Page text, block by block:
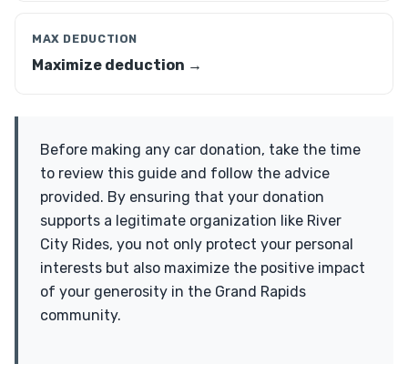
MAX DEDUCTION
Maximize deduction →
Before making any car donation, take the time
to review this guide and follow the advice
provided. By ensuring that your donation
supports a legitimate organization like River
City Rides, you not only protect your personal
interests but also maximize the positive impact
of your generosity in the Grand Rapids
community.